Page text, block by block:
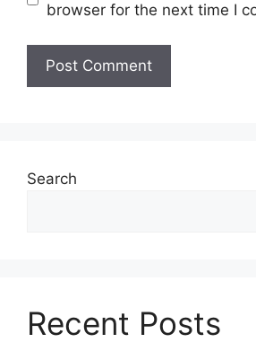
browser for the next time I
Search
Recent Posts